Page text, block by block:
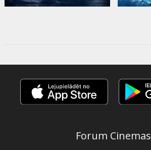
Forum Cinemas